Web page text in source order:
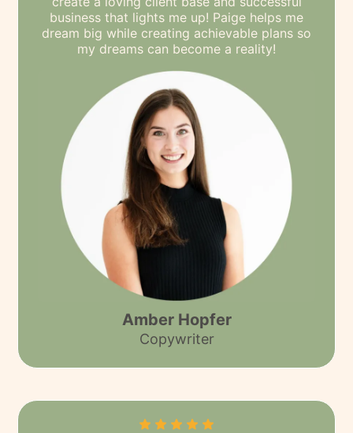
business that lights me up! Paige helps me
dream big while creating achievable plans so
my dreams can become a reality!
Amber Hopfer
Copywriter